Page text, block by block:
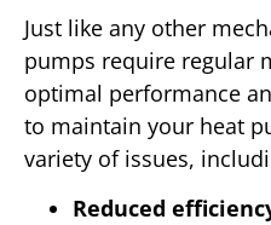
Just like any other
pumps require regular
optimal performance
to maintain your heat
variety of issues,
Reduced